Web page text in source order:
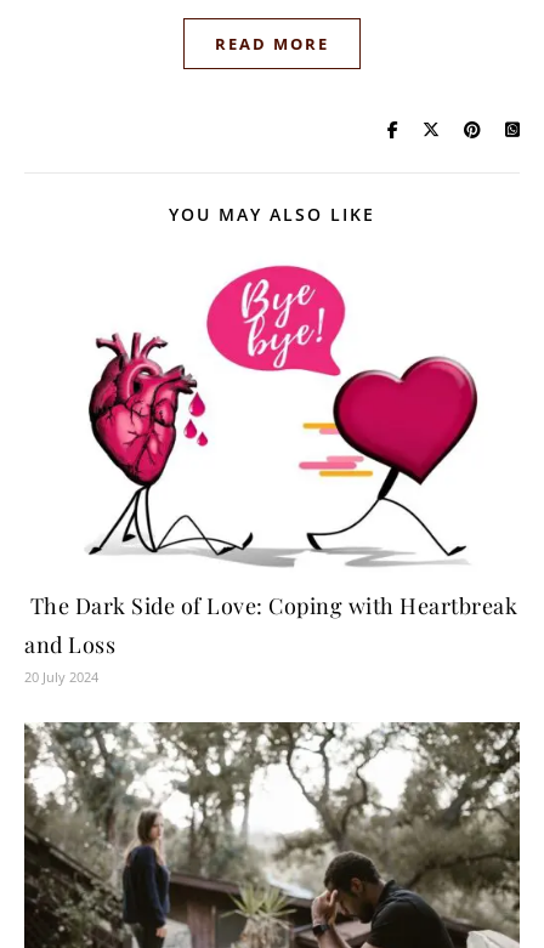
READ MORE
YOU MAY ALSO LIKE
The Dark Side of Love: Coping with Heartbreak
and Loss
20 July 2024